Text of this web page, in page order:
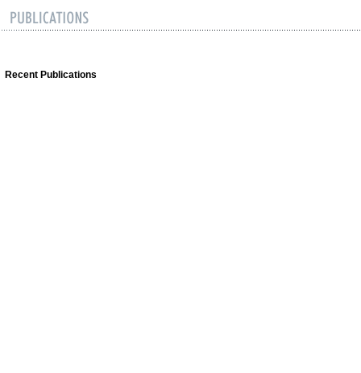
Recent Publications